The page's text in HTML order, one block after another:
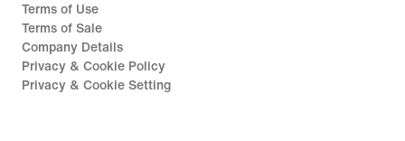
Terms of Use
Terms of Sale
Company Details
Privacy & Cookie Policy
Privacy & Cookie Setting